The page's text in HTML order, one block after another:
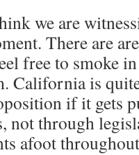
we are
There are
free to smoke
California is
if it gets
not through
afoot